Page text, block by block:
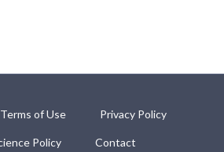
Terms of Use Privacy Policy
Policy Contact